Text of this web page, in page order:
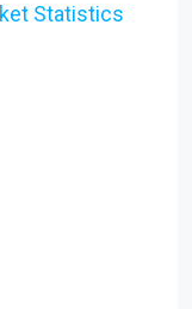
Statistics